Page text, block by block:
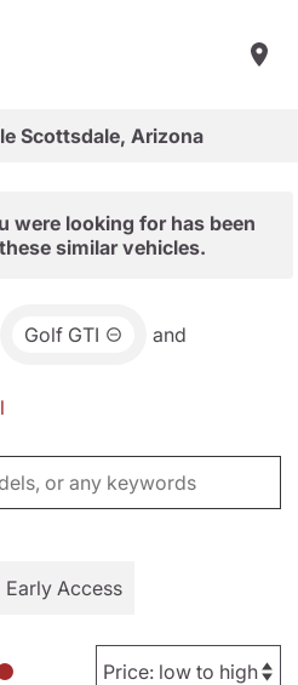
Scottsdale, Arizona
were looking for has been
similar vehicles.
Golf GTI and
Early Access